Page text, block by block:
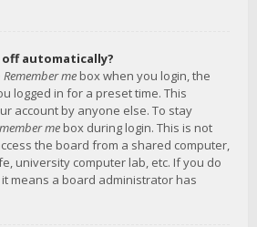
automatically?
Remember me box when you login, the
logged in for a preset time. This
account by anyone else. To stay
me box during login. This is not
the board from a shared computer,
university computer lab, etc. If you do
means a board administrator has